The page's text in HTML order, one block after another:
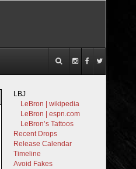
LBJ
LeBron | wikipedia
LeBron | espn.com
LeBron’s Tattoos
Recent Drops
Release Calendar
Timeline
Avoid Fakes